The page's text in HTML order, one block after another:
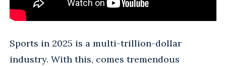
Sports in 2025 is a multi-trillion-dollar
industry. With this, comes tremendous